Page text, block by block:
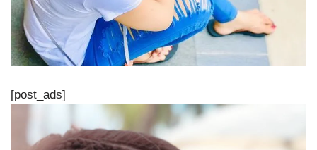
[post_ads]